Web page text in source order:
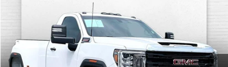
GMC Sierra 3500 HD Pro DRW
VIN:
1GT39SEY2NF344804Stock: Model:TK30903
79,636 mi Ext. Int.
$39,771
CABLE DAHMER PRICE